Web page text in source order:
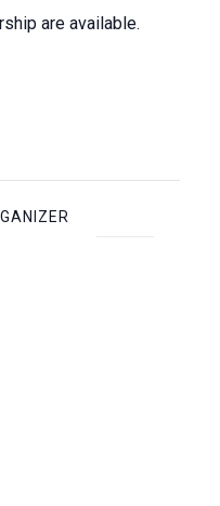
are available.